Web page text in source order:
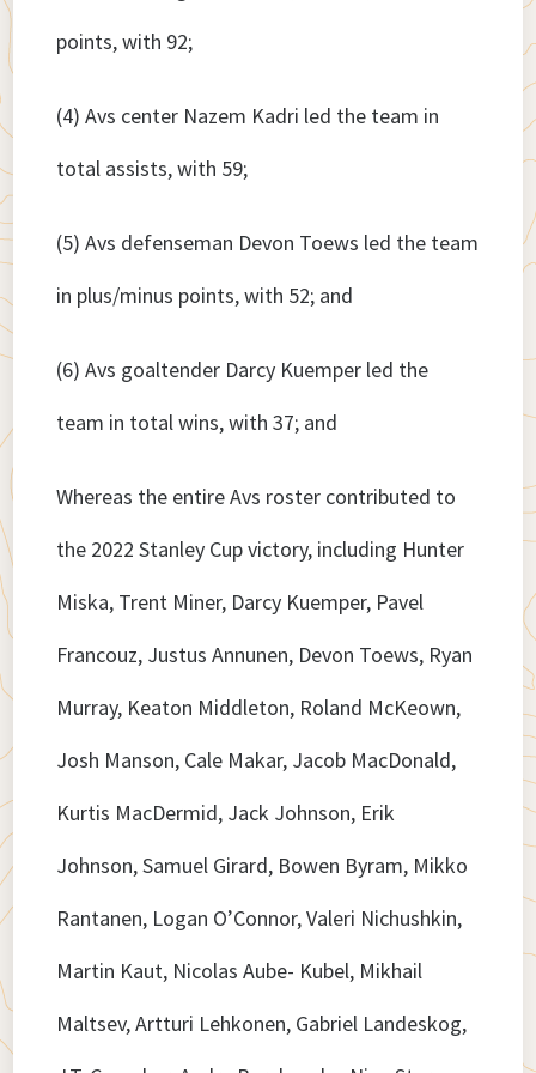
points, with 92;
(4) Avs center Nazem Kadri led the team in
total assists, with 59;
(5) Avs defenseman Devon Toews led the team
in plus/minus points, with 52; and
(6) Avs goaltender Darcy Kuemper led the
team in total wins, with 37; and
Whereas the entire Avs roster contributed to
the 2022 Stanley Cup victory, including Hunter
Miska, Trent Miner, Darcy Kuemper, Pavel
Francouz, Justus Annunen, Devon Toews, Ryan
Murray, Keaton Middleton, Roland McKeown,
Josh Manson, Cale Makar, Jacob MacDonald,
Kurtis MacDermid, Jack Johnson, Erik
Johnson, Samuel Girard, Bowen Byram, Mikko
Rantanen, Logan O’Connor, Valeri Nichushkin,
Martin Kaut, Nicolas Aube- Kubel, Mikhail
Maltsev, Artturi Lehkonen, Gabriel Landeskog,